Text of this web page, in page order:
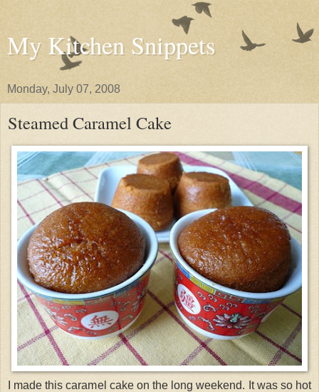
My Kitchen Snippets
Monday, July 07, 2008
Steamed Caramel Cake
I made this caramel cake on the long weekend. It was so hot